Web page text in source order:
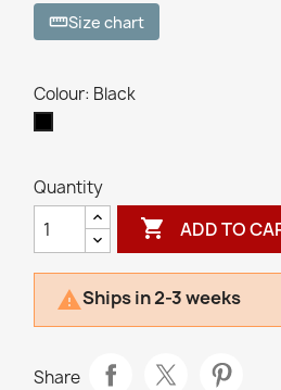
straightenSize chart
Colour: Black
Quantity
 ADD TO
Ships in 2-3 weeks
Share